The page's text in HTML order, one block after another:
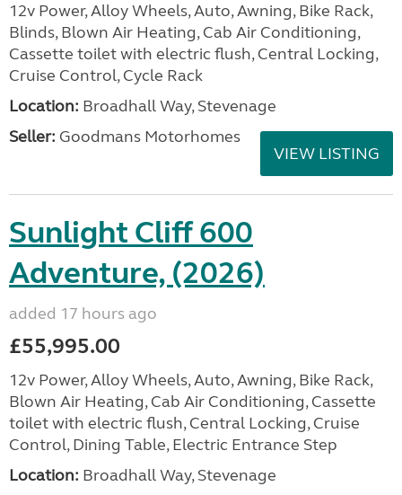
12v Power, Alloy Wheels, Auto, Awning, Bike Rack,
Blinds, Blown Air Heating, Cab Air Conditioning,
Cassette toilet with electric flush, Central Locking,
Cruise Control, Cycle Rack
Location: Broadhall Way, Stevenage
Seller: Goodmans Motorhomes
VIEW LISTING
Sunlight Cliff 600
Adventure, (2026)
added 17 hours ago
£55,995.00
12v Power, Alloy Wheels, Auto, Awning, Bike Rack,
Blown Air Heating, Cab Air Conditioning, Cassette
toilet with electric flush, Central Locking, Cruise
Control, Dining Table, Electric Entrance Step
Location: Broadhall Way, Stevenage